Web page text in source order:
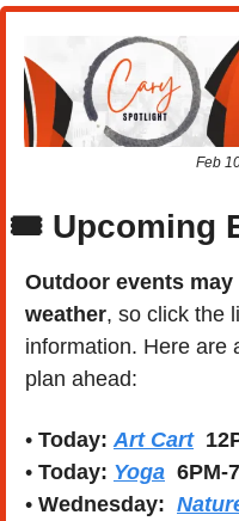
Feb
🎟️ Upcoming
Outdoor events
weather, so click the
information. Here are
plan ahead:
• Today: Art Cart
• Today: Yoga 6PM-
• Wednesday: